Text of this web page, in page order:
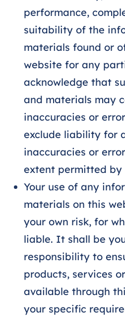
performance,
suitability of the
materials found or
website for any
acknowledge that
and materials may
inaccuracies or
exclude liability for
inaccuracies or
extent permitted by
Your use of any
materials on this
your own risk, for
liable. It shall be
responsibility to
products, services
available through
your specific